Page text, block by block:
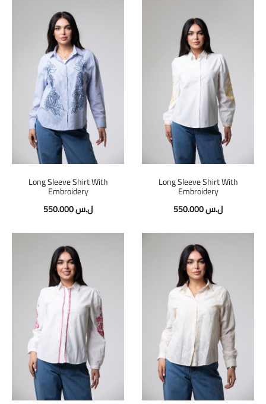
Long Sleeve Shirt With
Embroidery
550.000ل.س
Long Sleeve Shirt With
Embroidery
550.000ل.س